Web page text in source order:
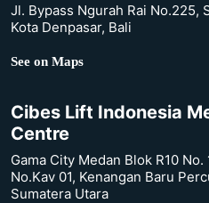
Jl. Bypass Ngurah Rai No.225,
Kota Denpasar, Bali
See on Maps
Cibes Lift Indonesia
Centre
Gama City Medan Blok R10
No.Kav 01, Kenangan Baru
Sumatera Utara